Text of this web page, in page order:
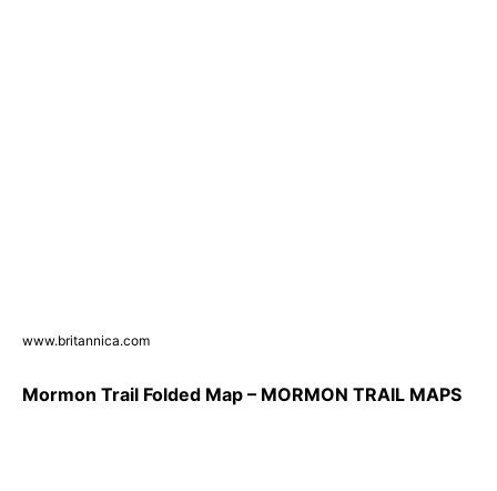
www.britannica.com
Mormon Trail Folded Map – MORMON TRAIL MAPS